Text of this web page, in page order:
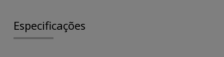
Especificações